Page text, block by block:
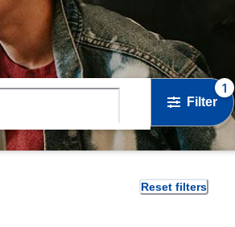
Filter
1
Reset filters